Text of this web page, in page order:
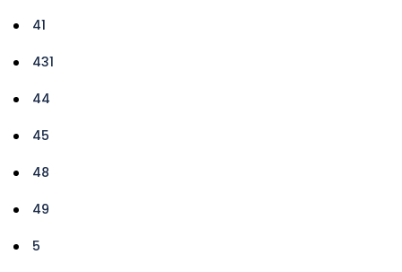
41
431
44
45
48
49
5